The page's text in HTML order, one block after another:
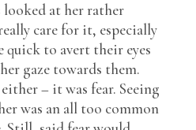
at her rather
care for it, especially
quick to avert their eyes
gaze towards them.
– it was fear. Seeing
was an all too common